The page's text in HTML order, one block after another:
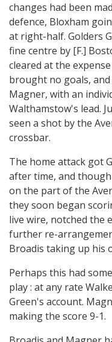
changes had been
defence, Bloxham
at right-half. Golders
fine centre by [F.]
cleared at the
brought no goals,
Magner, with an
Walthamstow's lead.
seen a shot by the
crossbar.
The home attack got
after time, and
on the part of the
they soon began
live wire, notched the
further re-
Broadis taking up his
Perhaps this had
play : at any rate
Green's account.
making the score 9-1.